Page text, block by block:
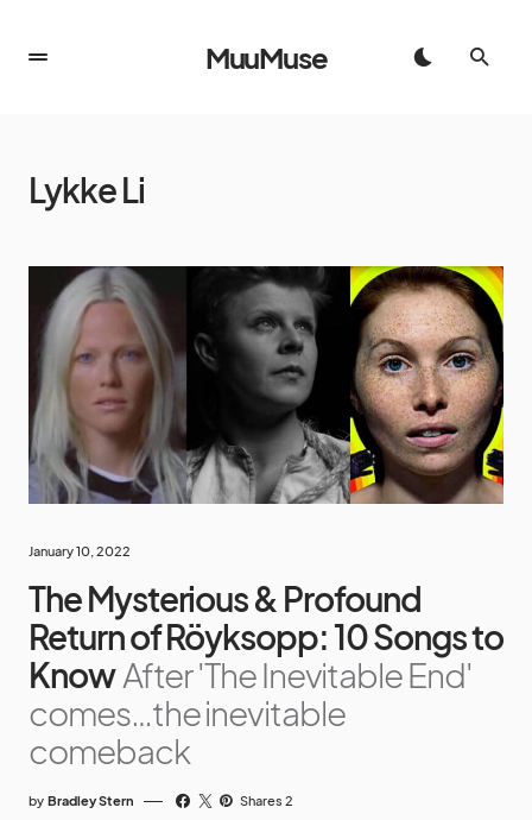
MuuMuse
Lykke Li
January 10, 2022
The Mysterious & Profound
Return of Röyksopp: 10 Songs to
Know After 'The Inevitable End'
comes…the inevitable
comeback
by Bradley Stern Shares 2